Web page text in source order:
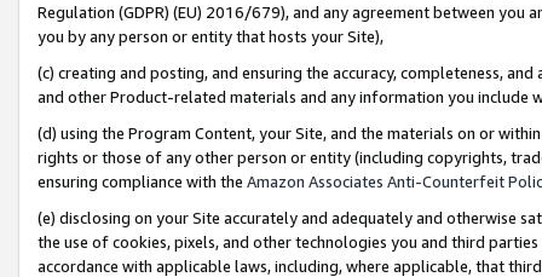
Regulation (GDPR) (EU) 2016/679), and any agreement between
you by any person or entity that hosts your Site),
(c) creating and posting, and ensuring the accuracy, completeness,
and other Product-related materials and any information you include
(d) using the Program Content, your Site, and the materials on or
rights or those of any other person or entity (including copyrights,
ensuring compliance with the Amazon Associates Anti-Counterfeit
(e) disclosing on your Site accurately and adequately and otherwise
the use of cookies, pixels, and other technologies you and third
accordance with applicable laws, including, where applicable, that